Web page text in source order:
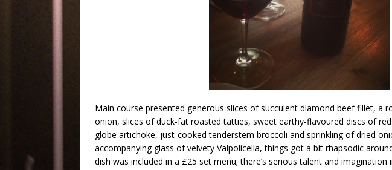
Main course presented generous slices of succulent diamond beef fillet, a
onion, slices of duck-fat roasted tatties, sweet earthy-flavoured discs of
globe artichoke, just-cooked tenderstem broccoli and sprinkling of dried
accompanying glass of velvety Valpolicella, things got a bit rhapsodic
dish was included in a £25 set menu; there’s serious talent and imagination